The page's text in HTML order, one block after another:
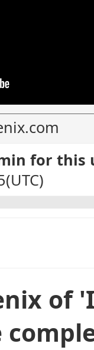
for this
of